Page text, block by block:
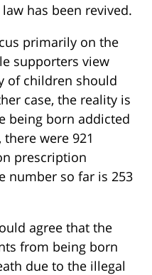
has been revived.
primarily on the
supporters view
of children should
case, the reality is
being born addicted
were 921
prescription
number so far is 253
agree that the
from being born
due to the illegal